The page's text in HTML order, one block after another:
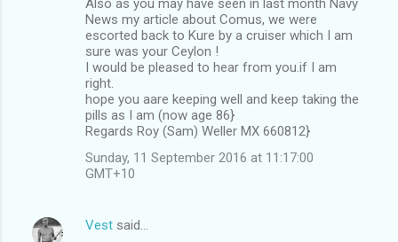
News my article about Comus, we were
escorted back to Kure by a cruiser which I am
sure was your Ceylon !
I would be pleased to hear from you.if I am
right.
hope you aare keeping well and keep taking the
pills as I am (now age 86}
Regards Roy (Sam) Weller MX 660812}
Sunday, 11 September 2016 at 11:17:00
GMT+10
Vest said…